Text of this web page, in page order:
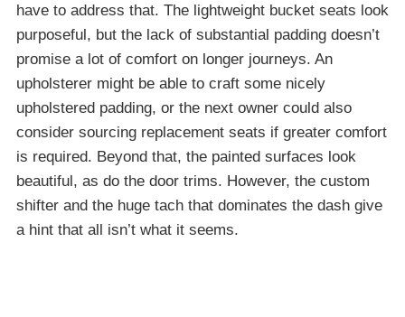
have to address that. The lightweight bucket seats look
purposeful, but the lack of substantial padding doesn’t
promise a lot of comfort on longer journeys. An
upholsterer might be able to craft some nicely
upholstered padding, or the next owner could also
consider sourcing replacement seats if greater comfort
is required. Beyond that, the painted surfaces look
beautiful, as do the door trims. However, the custom
shifter and the huge tach that dominates the dash give
a hint that all isn’t what it seems.